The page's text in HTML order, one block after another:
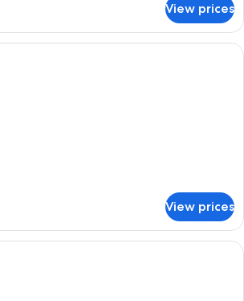
View prices
Mokusei | Laptop workspace, WiFi
View prices
Kikyou | Laptop workspace, WiFi